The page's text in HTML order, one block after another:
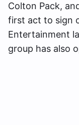
Colton Pack,
first act to sign
Entertainment
group has also